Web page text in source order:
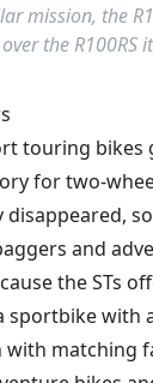
mission, the
the R100RS
touring bikes
for two-
and
the STs
sportbike with
matching